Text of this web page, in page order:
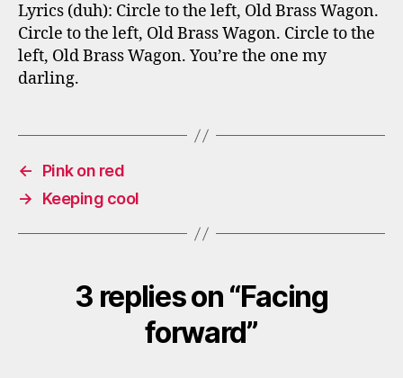
Lyrics (duh): Circle to the left, Old Brass Wagon.
Circle to the left, Old Brass Wagon. Circle to the
left, Old Brass Wagon. You’re the one my
darling.
←
Pink on red
→
Keeping cool
3 replies on “Facing
forward”